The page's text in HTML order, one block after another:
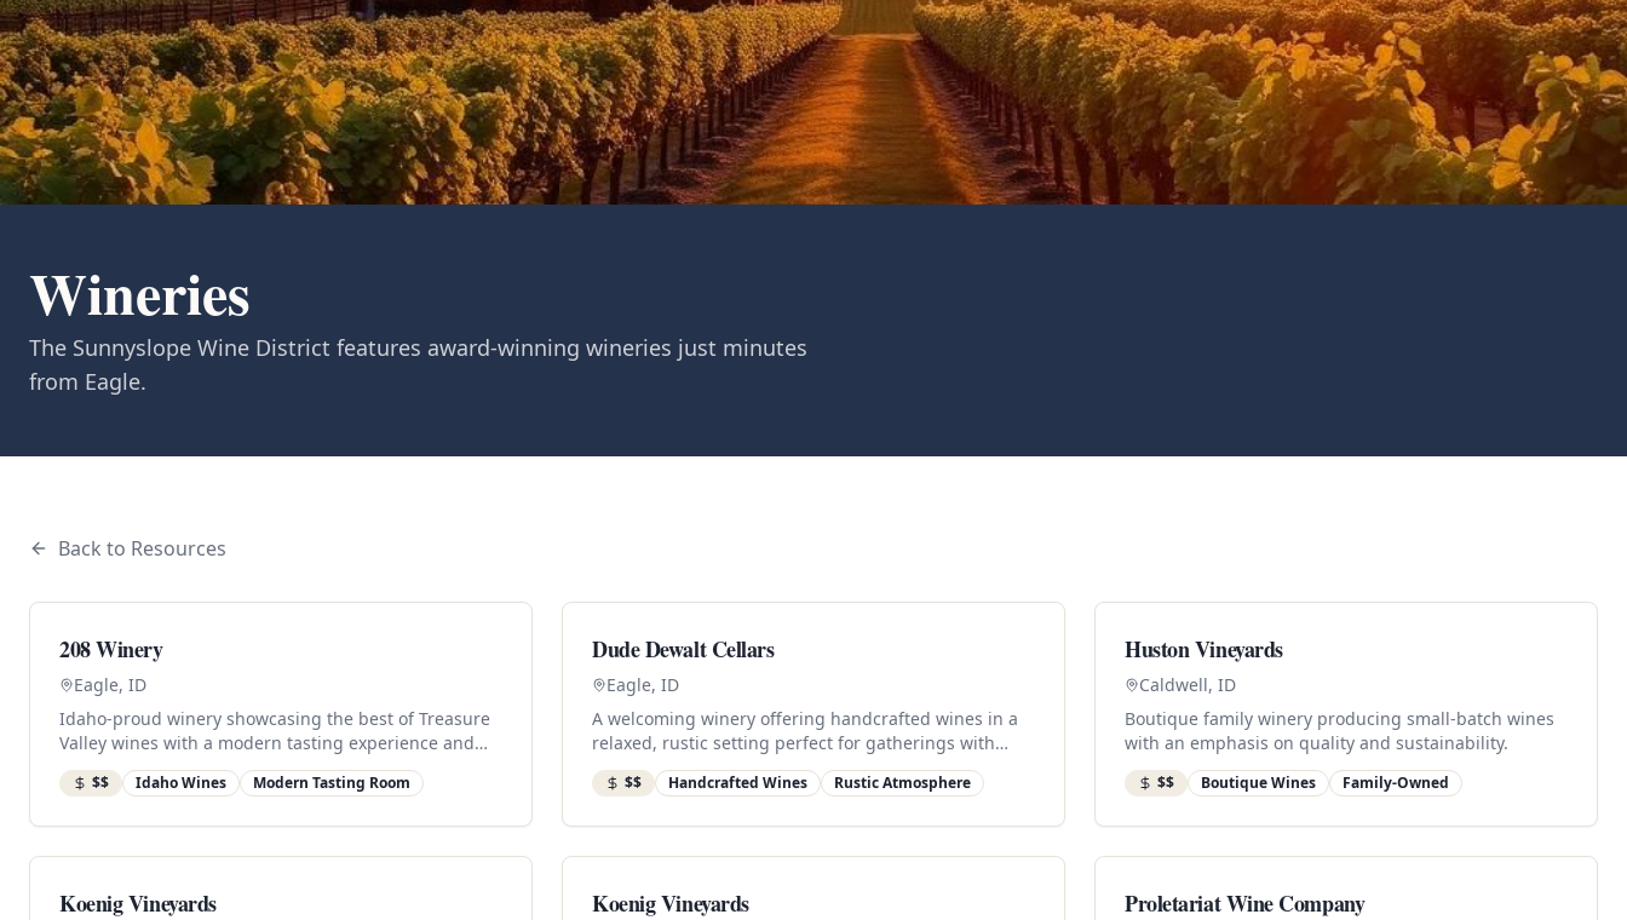
Wineries
The Sunnyslope Wine District features award-winning wineries just minutes
from Eagle.
Back to Resources
208 Winery
Eagle, ID
Idaho-proud winery showcasing the best of Treasure
Valley wines with a modern tasting experience and
local charm.
$$ Idaho Wines Modern Tasting Room
Dude Dewalt Cellars
Eagle, ID
A welcoming winery offering handcrafted wines in a
relaxed, rustic setting perfect for gatherings with
friends.
$$ Handcrafted Wines Rustic Atmosphere
Huston Vineyards
Caldwell, ID
Boutique family winery producing small-batch wines
with an emphasis on quality and sustainability.
$$ Boutique Wines Family-Owned
Koenig Vineyards Koenig Vineyards Proletariat Wine Company